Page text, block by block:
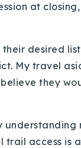
at
desired
My travel
they
trail access is